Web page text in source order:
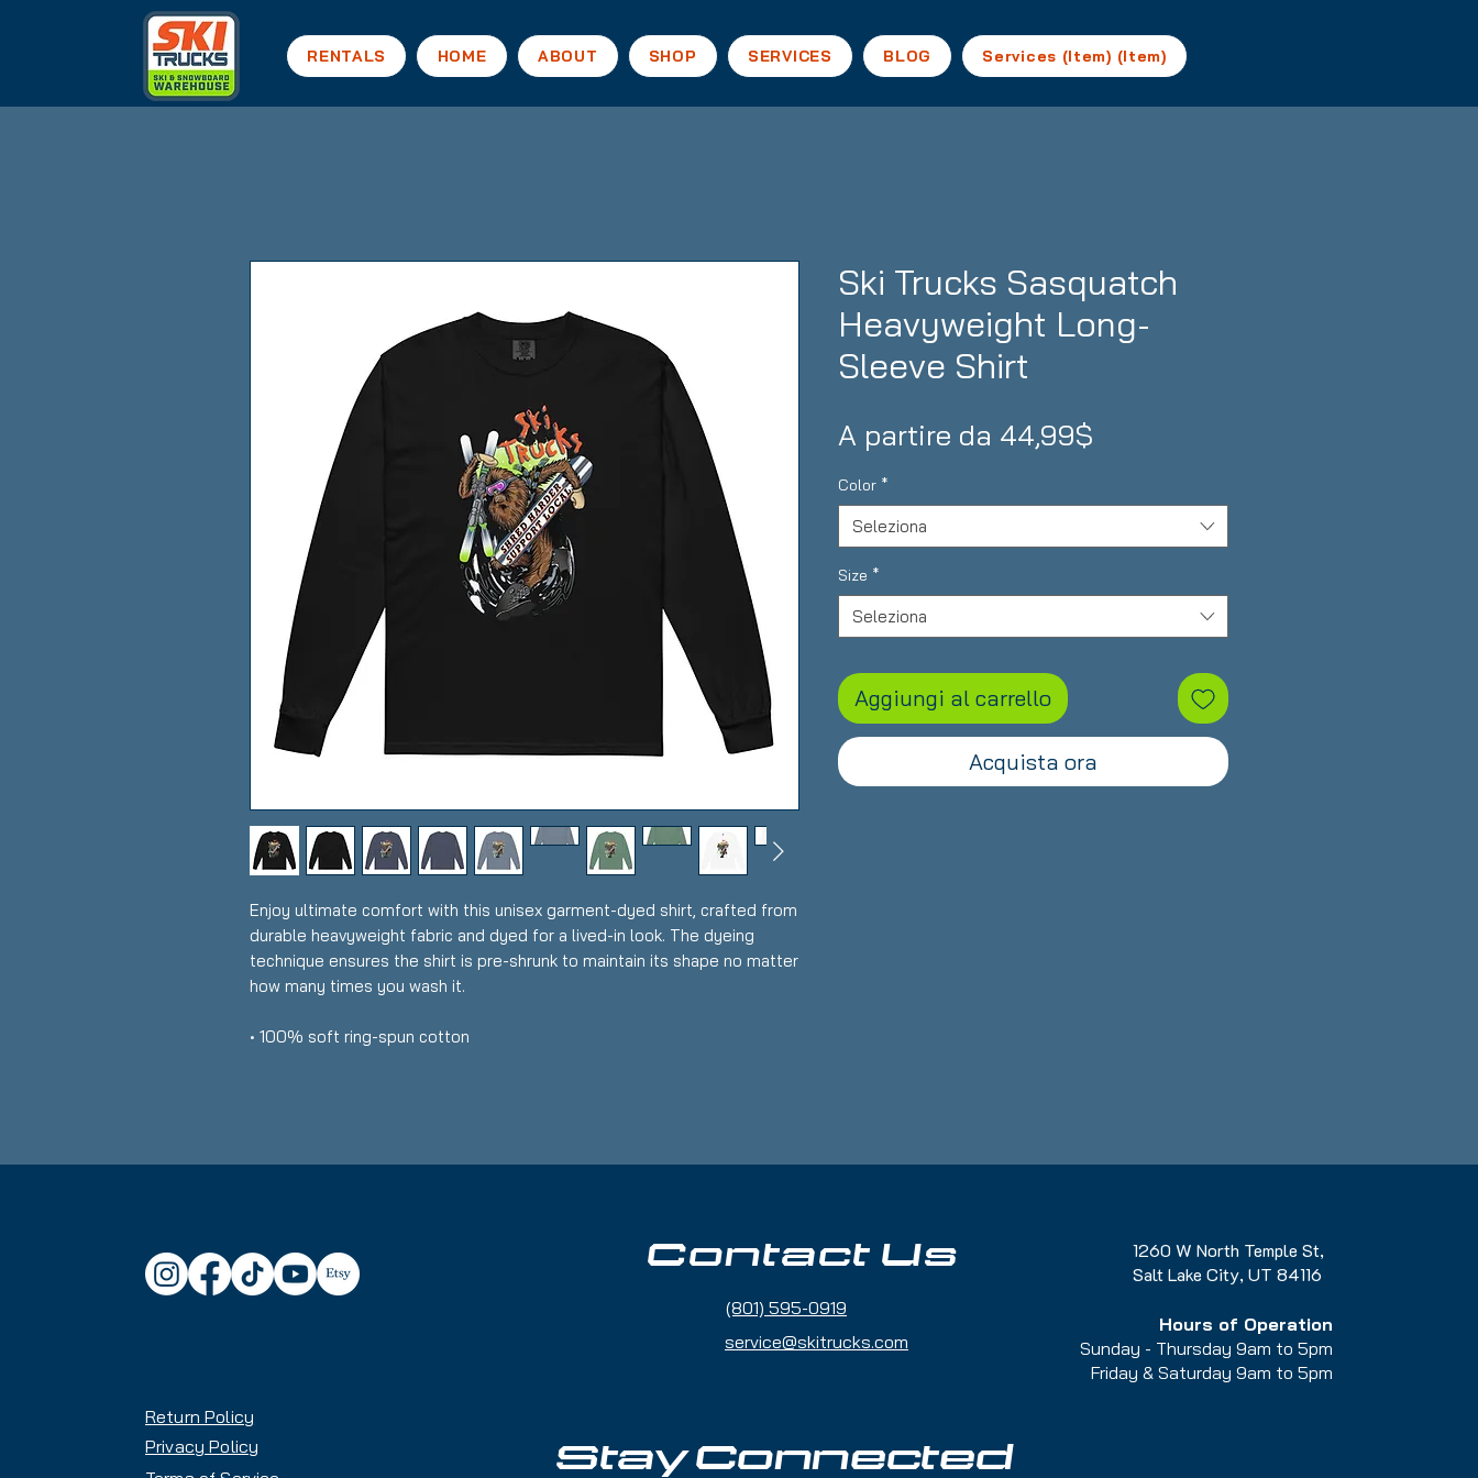
RENTALS HOME ABOUT SHOP SERVICES BLOG Services (Item) (Item)
Enjoy ultimate comfort with this unisex garment-dyed shirt, crafted from
durable heavyweight fabric and dyed for a lived-in look. The dyeing
technique ensures the shirt is pre-shrunk to maintain its shape no matter
how many times you wash it.
• 100% soft ring-spun cotton
• Twill-taped neck and shoulders for comfort and durability
• Blank product sourced from Honduras
This product is made especially for you as soon as you place an order,
which is why it takes us a bit longer to deliver it to you. Making products
Ski Trucks Sasquatch
Heavyweight Long-
Sleeve Shirt
A partire da 44,99$
Color *
Seleziona
Size *
Seleziona
Aggiungi al carrello
Acquista ora
Return Policy
Privacy Policy
Contact Us
(801) 595-0919
service@skitrucks.com
1260 W North Temple St,
Salt Lake City, UT 84116
Hours of Operation
Sunday - Thursday 9am to 5pm
Friday & Saturday 9am to 5pm
Stay Connected